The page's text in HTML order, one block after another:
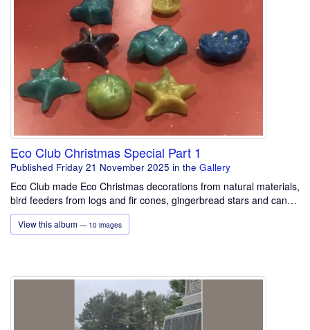
Eco Club Christmas Special Part 1
Published Friday 21 November 2025 in the Gallery
Eco Club made Eco Christmas decorations from natural materials,
bird feeders from logs and fir cones, gingerbread stars and can…
View this album — 10 images